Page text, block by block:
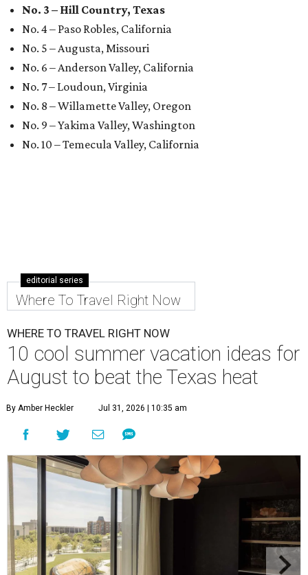
No. 3 – Hill Country, Texas
No. 4 – Paso Robles, California
No. 5 – Augusta, Missouri
No. 6 – Anderson Valley, California
No. 7 – Loudoun, Virginia
No. 8 – Willamette Valley, Oregon
No. 9 – Yakima Valley, Washington
No. 10 – Temecula Valley, California
editorial series
Where To Travel Right Now
WHERE TO TRAVEL RIGHT NOW
10 cool summer vacation ideas for
August to beat the Texas heat
By Amber Heckler Jul 31, 2026 | 10:35 am